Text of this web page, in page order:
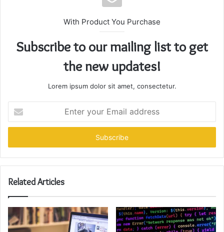
With Product You Purchase
Subscribe to our mailing list to get
the new updates!
Lorem ipsum dolor sit amet, consectetur.
your
Email
Related Articles